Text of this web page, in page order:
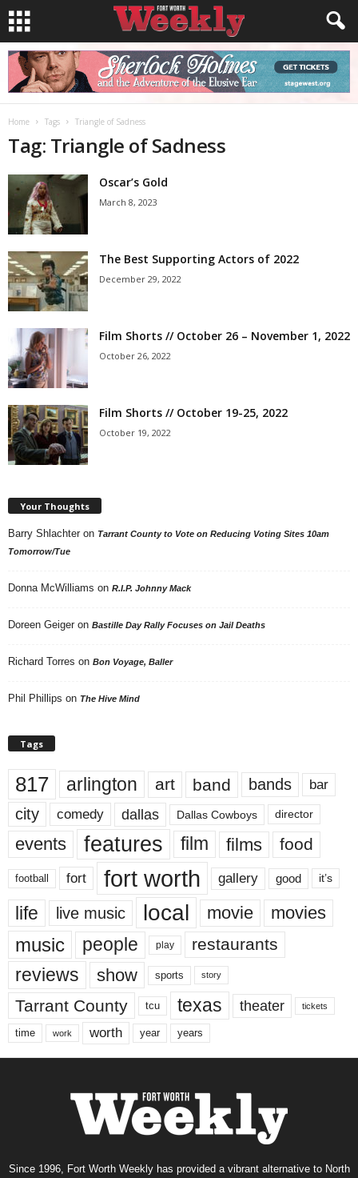
Home Tags Triangle of Sadness
Tag: Triangle of Sadness
Oscar’s Gold
March 8, 2023
The Best Supporting Actors of 2022
December 29, 2022
Film Shorts // October 26 – November 1, 2022
October 26, 2022
Film Shorts // October 19-25, 2022
October 19, 2022
Your Thoughts
Barry Shlachter on Tarrant County to Vote on Reducing Voting Sites 10am
Tomorrow/Tue
Donna McWilliams on R.I.P. Johnny Mack
Doreen Geiger on Bastille Day Rally Focuses on Jail Deaths
Richard Torres on Bon Voyage, Baller
Phil Phillips on The Hive Mind
Tags
817 arlington art band bands bar
city comedy dallas Dallas Cowboys director
events features film films food
football fort fort worth gallery good it’s
life live music local movie movies
music people play restaurants
reviews show sports story
Tarrant County tcu texas theater tickets
time work worth year years
Since 1996, Fort Worth Weekly has provided a vibrant alternative to North